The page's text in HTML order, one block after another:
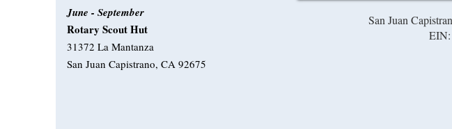
June - September
Rotary Scout Hut
31372 La Mantanza
San Juan Capistrano, CA 92675
San Juan
EIN: